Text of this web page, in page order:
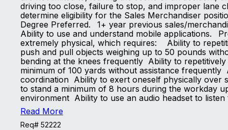
driving too close, failure to stop, and improper lane
determine eligibility for the Sales Merchandiser
Degree Preferred. 1+ year previous sales/
Ability to use and understand mobile applications.
extremely physical, which requires: Ability to
push and pull objects weighing up to 50 pounds
bending at the knees frequently Ability to
minimum of 100 yards without assistance
coordination Ability to exert oneself physically over
to stand a minimum of 8 hours during the workday
environment Ability to use an audio headset to listen
Read More
Req# 52222